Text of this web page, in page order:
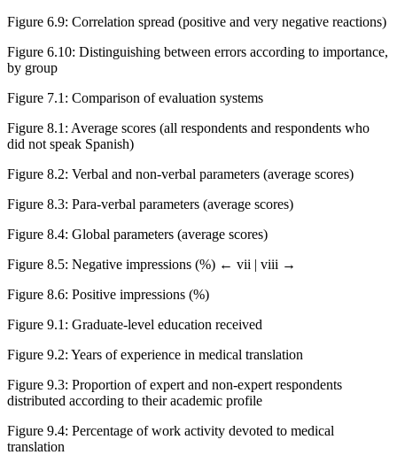
Figure 6.9: Correlation spread (positive and very negative reactions)
Figure 6.10: Distinguishing between errors according to importance,
by group
Figure 7.1 : Comparison of evaluation systems
Figure 8.1 : Average scores (all respondents and respondents who
did not speak Spanish)
Figure 8.2: Verbal and non-verbal parameters (average scores)
Figure 8.3: Para-verbal parameters (average scores)
Figure 8.4: Global parameters (average scores)
Figure 8.5: Negative impressions (%) ← vii | viii →
Figure 8.6: Positive impressions (%)
Figure 9.1 : Graduate-level education received
Figure 9.2: Years of experience in medical translation
Figure 9.3: Proportion of expert and non-expert respondents
distributed according to their academic profile
Figure 9.4: Percentage of work activity devoted to medical
translation